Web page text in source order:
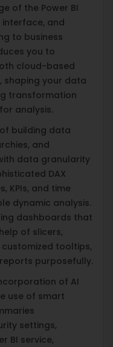
of the Power BI
and
to business
you to
cloud-based
shaping your data
transformation
analysis.
building data
and
data granularity
DAX
KPIs, and time
dynamic analysis.
dashboards that
of slicers,
tooltips,
purposefully.
of AI
use of smart
settings,
BI service,